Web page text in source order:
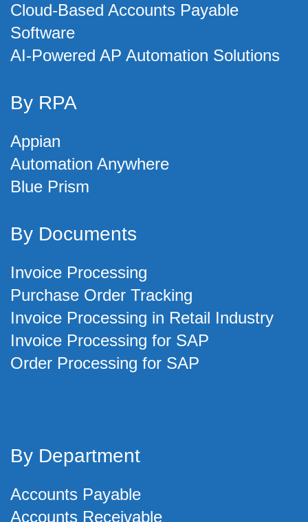
Cloud-Based Accounts Payable
Software
AI-Powered AP Automation Solutions
By RPA
Appian
Automation Anywhere
Blue Prism
By Documents
Invoice Processing
Purchase Order Tracking
Invoice Processing in Retail Industry
Invoice Processing for SAP
Order Processing for SAP
By Department
Accounts Payable
Accounts Receivable